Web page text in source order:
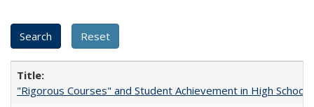
"Rigorous Courses" and Student Achievement in High School